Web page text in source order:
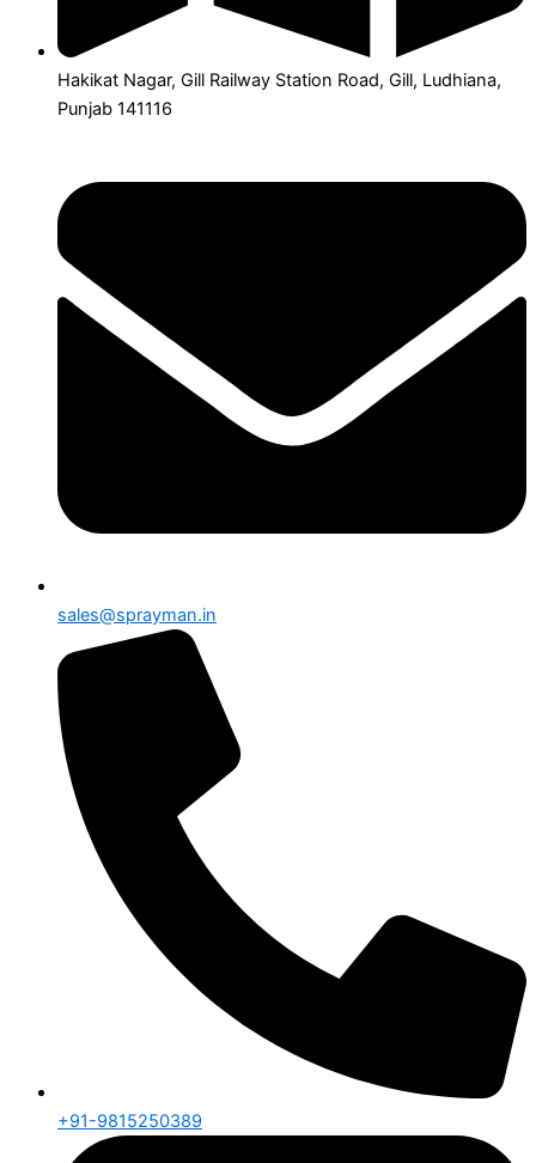
Hakikat Nagar, Gill Railway Station Road, Gill, Ludhiana,
Punjab 141116
sales@sprayman.in
+91-9815250389